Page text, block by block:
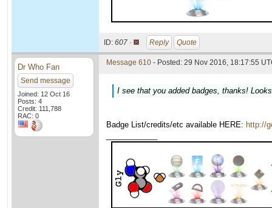
ID: 607 · Reply Quote
Dr Who Fan
Send message
Joined: 12 Oct 16
Posts: 4
Credit: 111,788
RAC: 0
Message 610 - Posted: 29 Nov 2016, 18:17:55
I see that you added badges, thanks!
Badge List/credits/etc available HERE: http://